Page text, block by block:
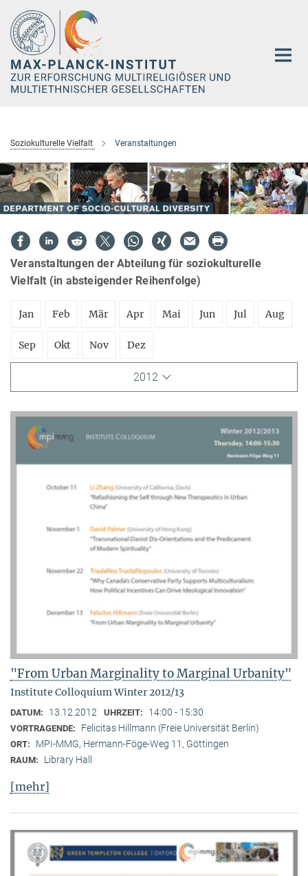
Hauptinhalt
Soziokulturelle Vielfalt Veranstaltungen
Veranstaltungen der Abteilung für soziokulturelle
Vielfalt (in absteigender Reihenfolge)
Jan Feb Mär Apr Mai Jun Jul Aug
Sep Okt Nov Dez
2012
"From Urban Marginality to Marginal Urbanity"
Institute Colloquium Winter 2012/13
DATUM: 13.12.2012 UHRZEIT: 14:00 - 15:30
VORTRAGENDE: Felicitas Hillmann (Freie Universität Berlin)
ORT: MPI-MMG, Hermann-Föge-Weg 11, Göttingen
RAUM: Library Hall
[mehr]